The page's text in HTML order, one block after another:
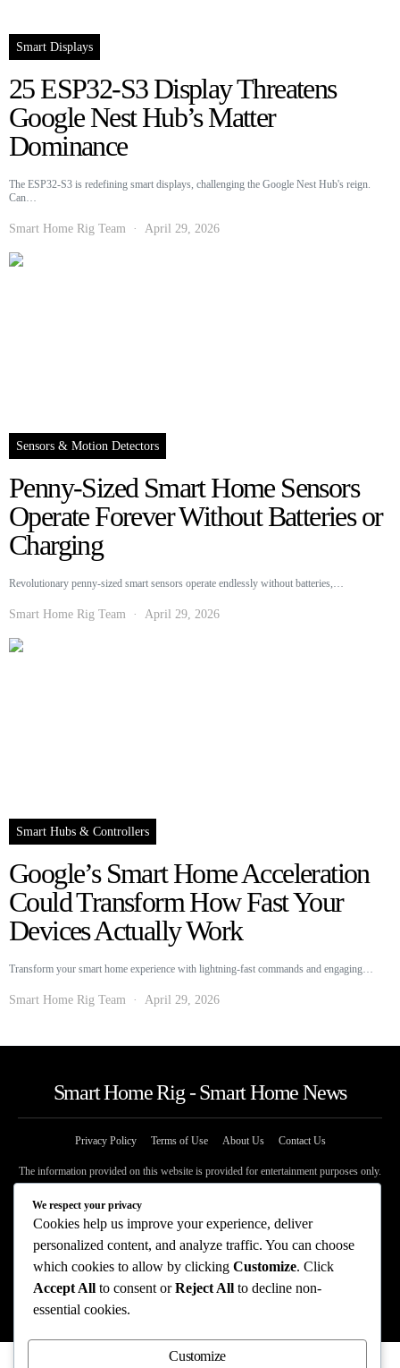
Smart Displays
25 ESP32-S3 Display Threatens
Google Nest Hub’s Matter
Dominance
The ESP32-S3 is redefining smart displays, challenging the Google Nest Hub's reign.
Can…
Smart Home Rig Team April 29, 2026
Sensors & Motion Detectors
Penny-Sized Smart Home Sensors
Operate Forever Without Batteries or
Charging
Revolutionary penny-sized smart sensors operate endlessly without batteries,…
Smart Home Rig Team April 29, 2026
Smart Hubs & Controllers
Google’s Smart Home Acceleration
Could Transform How Fast Your
Devices Actually Work
Transform your smart home experience with lightning-fast commands and engaging…
Smart Home Rig Team April 29, 2026
Smart Home Rig - Smart Home News
Privacy Policy Terms of Use About Us Contact Us
The information provided on this website is provided for entertainment purposes only.
The content on this website should not be construed as financial, investment, legal, or
professional advice. In addition, the content below was generated with AI assistance
and may include inaccuracies. We make no representations or warranties of any kind,
reliability, suitability, or availability of information on our website. Any reliance you
place on such information is strictly at your own risk. Additional terms are found in
our terms of use. Copyright 2025
We respect your privacy
Cookies help us improve your experience, deliver
personalized content, and analyze traffic. You can choose
which cookies to allow by clicking Customize. Click
Accept All to consent orReject All to decline non-
essential cookies.
Customize